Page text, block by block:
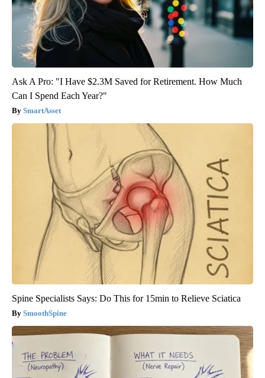
Ask A Pro: "I Have $2.3M Saved for Retirement. How Much
Can I Spend Each Year?"
SmartAsset
Spine Specialists Says: Do This for 15min to Relieve Sciatica
SmoothSpine